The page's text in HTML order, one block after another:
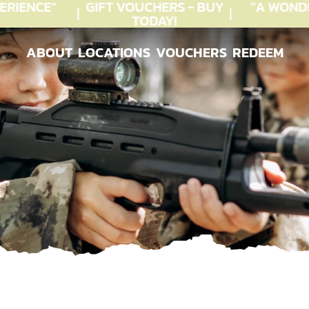
GIFT VOUCHERS - BUY
TODAY!
"A
ABOUT
ABOUT
LOCATIONS
LOCATIONS
VOUCHERS
VOUCHERS
REDEEM
REDEEM